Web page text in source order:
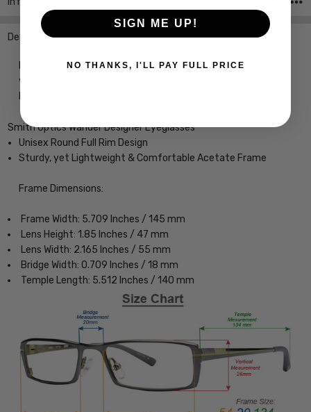
Description
Designer Eyeglasses with Custom Left and Right Lenses of
your power choice, precision cut by our on-site 30+ Year
Smith Optics Wander Designer Eyeglasses
Unisex Round Full Rim Design
Sturdy, yet Lightweight & Comfortable Acetate Frame
Frame Dimensions:
Frame Width: 5.709 Inches / 145 mm
Lens Height: 1.85 Inches / 47 mm
Lens Width: 2.165 Inches / 55 mm
Bridge Width: 0.709 Inches / 18 mm
Temple Length: 5.512 Inches / 140 mm
SIGN ME UP!
NO THANKS, I'LL PAY FULL PRICE